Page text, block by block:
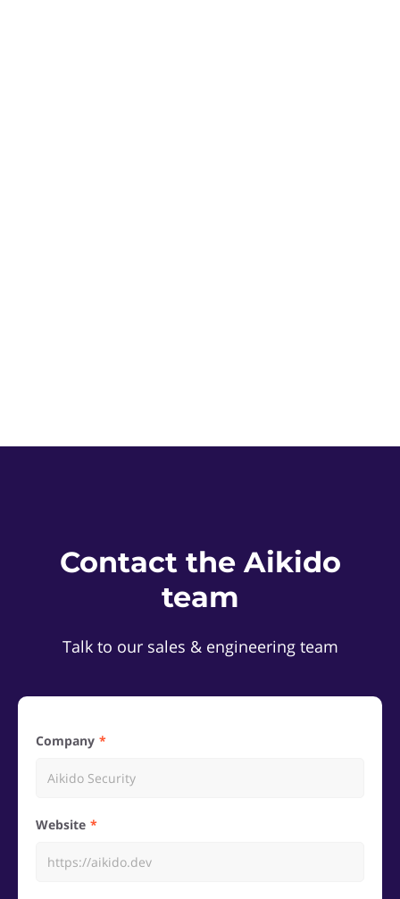
Contact the Aikido
team
Talk to our sales & engineering team
Company
Website